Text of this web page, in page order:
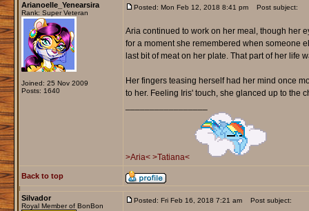
Arianoelle_Yenearsira
Rank: Super Veteran
Joined: 25 Nov 2009
Posts: 1640
Posted: Mon Feb 12, 2018 8:41 pm Post subject:
Aria continued to work on her meal, though her
for a moment she remembered when someone
last bit of meat on her plate. That part of her life
Her fingers teasing herself had her mind once
to her. Feeling Iris' touch, she glanced up to the
>Aria< >Tatiana<
Back to top
Silvador
Royal Member of BonBon
Posted: Fri Feb 16, 2018 7:21 am Post subject: